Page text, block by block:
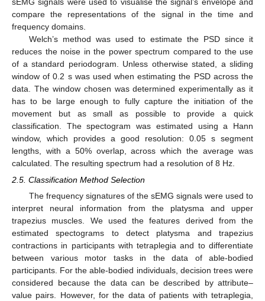
compare the representations of the signal in the time and
frequency domains.
Welch’s method was used to estimate the PSD since it
reduces the noise in the power spectrum compared to the use
of a standard periodogram. Unless otherwise stated, a sliding
window of 0.2 s was used when estimating the PSD across the
data. The window chosen was determined experimentally as it
has to be large enough to fully capture the initiation of the
movement but as small as possible to provide a quick
classification. The spectogram was estimated using a Hann
window, which provides a good resolution: 0.05 s segment
lengths, with a 50% overlap, across which the average was
calculated. The resulting spectrum had a resolution of 8 Hz.
2.5. Classification Method Selection
The frequency signatures of the sEMG signals were used to
interpret neural information from the platysma and upper
trapezius muscles. We used the features derived from the
estimated spectograms to detect platysma and trapezius
contractions in participants with tetraplegia and to differentiate
between various motor tasks in the data of able-bodied
participants. For the able-bodied individuals, decision trees were
considered because the data can be described by attribute–
value pairs. However, for the data of patients with tetraplegia,